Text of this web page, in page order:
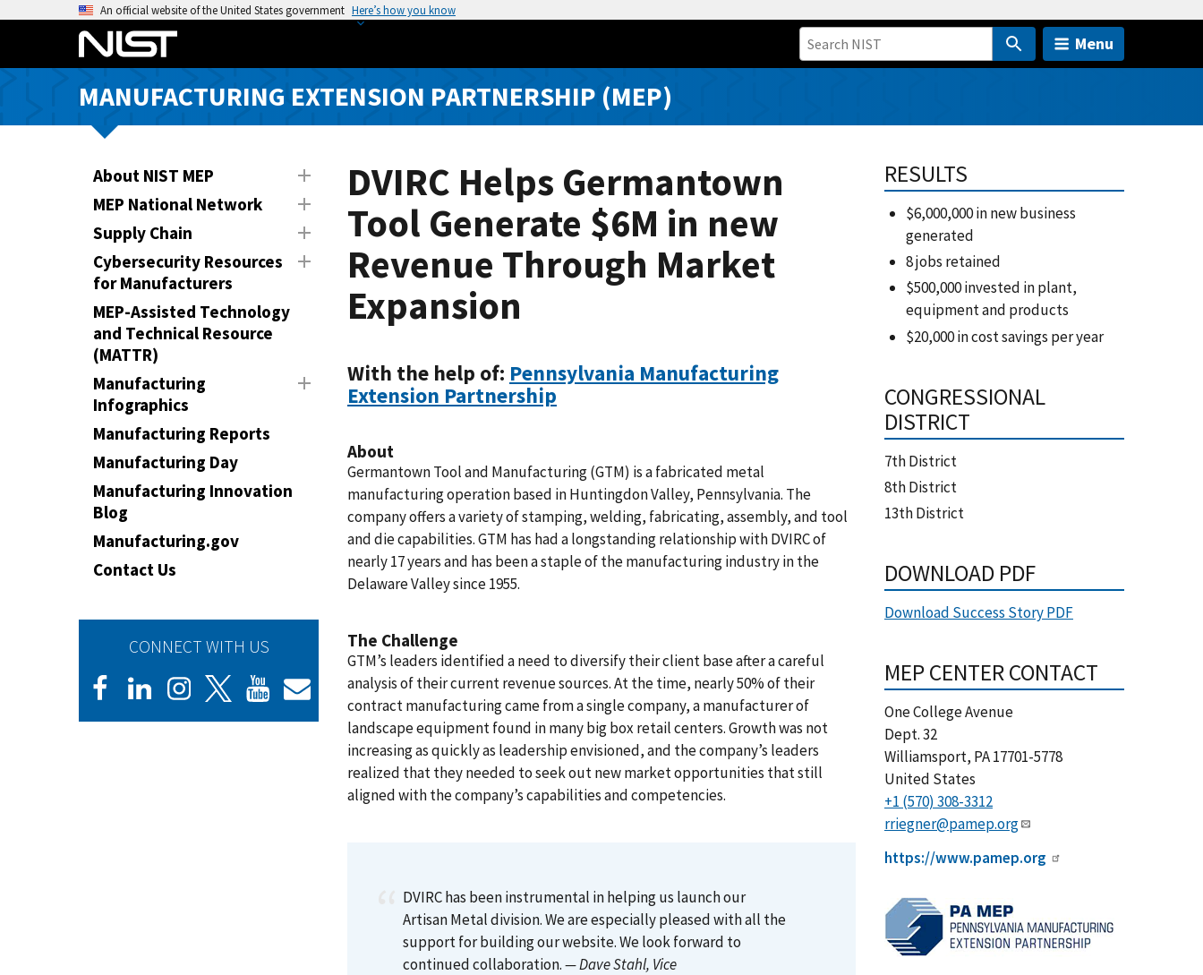
o
An official website of the United States government Here’s how you know
Menu
MANUFACTURING EXTENSION PARTNERSHIP (MEP)
About NIST MEP
MEP National Network
Supply Chain
Cybersecurity Resources
for Manufacturers
MEP-Assisted Technology
and Technical Resource
(MATTR)
Manufacturing
Infographics
Manufacturing Reports
Manufacturing Day
Manufacturing Innovation
Blog
Manufacturing.gov
Contact Us
CONNECT WITH US
DVIRC Helps Germantown
Tool Generate $6M in new
Revenue Through Market
Expansion
With the help of: Pennsylvania Manufacturing
Extension Partnership
About
Germantown Tool and Manufacturing (GTM) is a fabricated metal
manufacturing operation based in Huntingdon Valley, Pennsylvania. The
company offers a variety of stamping, welding, fabricating, assembly, and tool
and die capabilities. GTM has had a longstanding relationship with DVIRC of
nearly 17 years and has been a staple of the manufacturing industry in the
Delaware Valley since 1955.
The Challenge
GTM’s leaders identified a need to diversify their client base after a careful
analysis of their current revenue sources. At the time, nearly 50% of their
contract manufacturing came from a single company, a manufacturer of
landscape equipment found in many big box retail centers. Growth was not
increasing as quickly as leadership envisioned, and the company’s leaders
realized that they needed to seek out new market opportunities that still
aligned with the company’s capabilities and competencies.
DVIRC has been instrumental in helping us launch our
Artisan Metal division. We are especially pleased with all the
support for building our website. We look forward to
continued collaboration.— Dave Stahl, Vice
RESULTS
$6,000,000 in new business
generated
8 jobs retained
$500,000 invested in plant,
equipment and products
$20,000 in cost savings per year
CONGRESSIONAL
DISTRICT
7th District
8th District
13th District
DOWNLOAD PDF
Download Success Story PDF
MEP CENTER CONTACT
One College Avenue
Dept. 32
Williamsport, PA17701-5778
United States
+1 (570) 308-3312
rriegner@pamep.org
https://www.pamep.org